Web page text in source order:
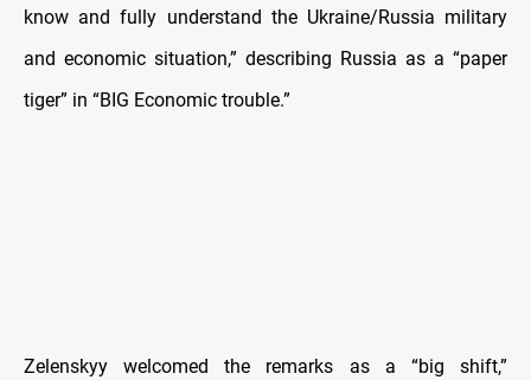
know and fully understand the Ukraine/Russia military
and economic situation,” describing Russia as a “paper
tiger” in “BIG Economic trouble.”
Zelenskyy welcomed the remarks as a “big shift,”